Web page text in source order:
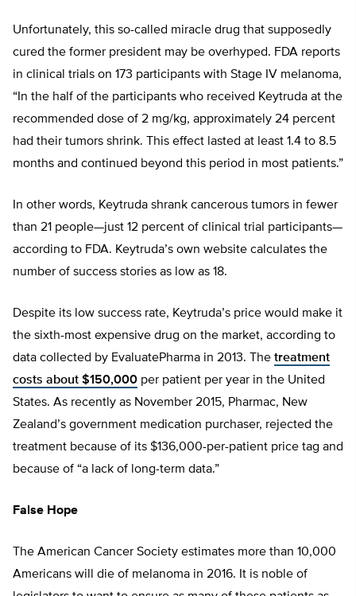
Unfortunately, this so-called miracle drug that supposedly
cured the former president may be overhyped. FDA reports
in clinical trials on 173 participants with Stage IV melanoma,
“In the half of the participants who received Keytruda at the
recommended dose of 2 mg/kg, approximately 24 percent
had their tumors shrink. This effect lasted at least 1.4 to 8.5
months and continued beyond this period in most patients.”
In other words, Keytruda shrank cancerous tumors in fewer
than 21 people—just 12 percent of clinical trial participants—
according to FDA. Keytruda’s own website calculates the
number of success stories as low as 18.
Despite its low success rate, Keytruda’s price would make it
the sixth-most expensive drug on the market, according to
data collected by EvaluatePharma in 2013. The treatment
costs about $150,000 per patient per year in the United
States. As recently as November 2015, Pharmac, New
Zealand’s government medication purchaser, rejected the
treatment because of its $136,000-per-patient price tag and
because of “a lack of long-term data.”
False Hope
The American Cancer Society estimates more than 10,000
Americans will die of melanoma in 2016. It is noble of